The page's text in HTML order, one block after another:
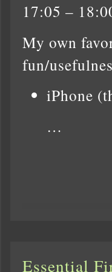
17:05 –
My own
fun/
iPhone
…
Essential